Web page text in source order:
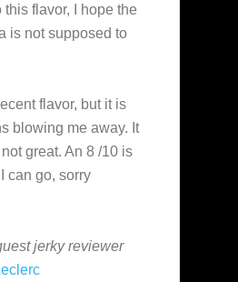
this flavor, I hope the
is not supposed to
flavor, but it is
blowing me away. It
great. An 8 /10 is
can go, sorry
jerky reviewer